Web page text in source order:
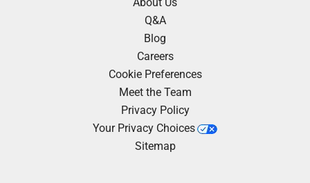
Q&A
Blog
Careers
Cookie Preferences
Meet the Team
Privacy Policy
Your Privacy Choices
Sitemap